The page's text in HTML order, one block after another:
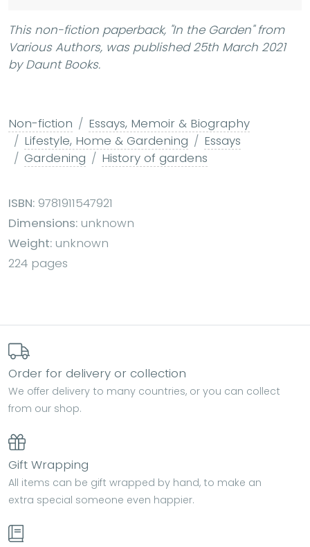
This non-fiction paperback, "In the Garden"from
Various Authors, was published 25th March 2021
by Daunt Books.
Non-fiction
Essays, Memoir & Biography
Lifestyle, Home & Gardening
Essays
Gardening
History of gardens
ISBN: 9781911547921
Dimensions: unknown
Weight: unknown
224 pages
Order for delivery or collection
We offer delivery to many countries, or you can collect
from our shop.
Gift Wrapping
All items can be gift wrapped by hand, to make an
extra special someone even happier.